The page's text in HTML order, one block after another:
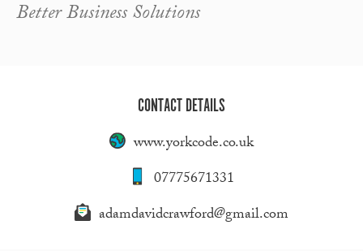
Better Business Solutions
CONTACT DETAILS
www.yorkcode.co.uk
07775671331
adamdavidcrawford@gmail.com